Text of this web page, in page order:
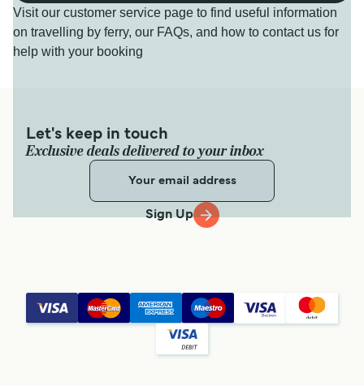
Visit our customer service page to find useful information
on travelling by ferry, our FAQs, and how to contact us for
help with your booking
Let's keep in touch
Exclusive deals delivered to your inbox
Sign Up